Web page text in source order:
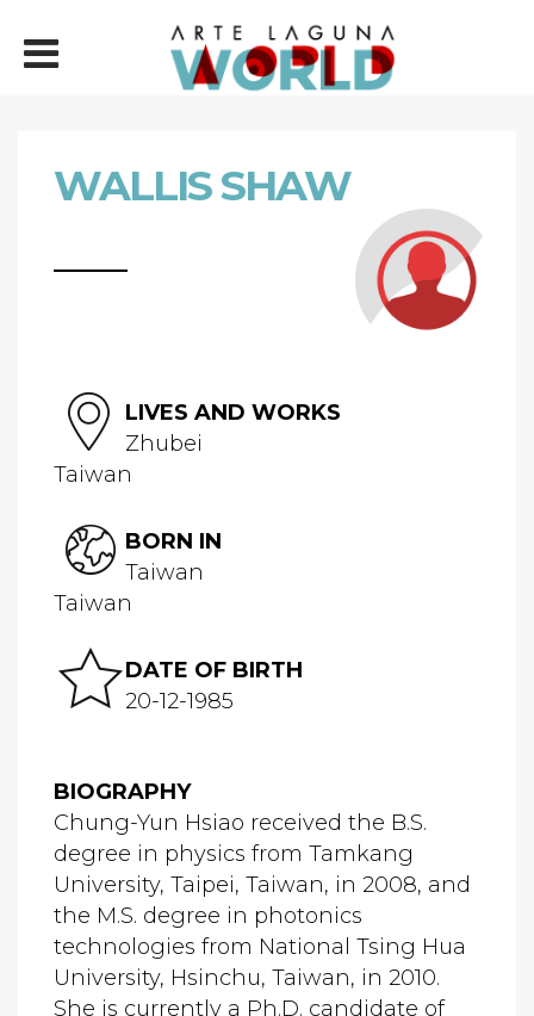
WALLIS SHAW
LIVES AND WORKS
Zhubei
Taiwan
BORN IN
Taiwan
Taiwan
DATE OF BIRTH
20-12-1985
BIOGRAPHY
Chung-Yun Hsiao received the B.S.
degree in physics from Tamkang
University, Taipei, Taiwan, in 2008, and
the M.S. degree in photonics
technologies from National Tsing Hua
University, Hsinchu, Taiwan, in 2010.
She is currently a Ph.D. candidate of